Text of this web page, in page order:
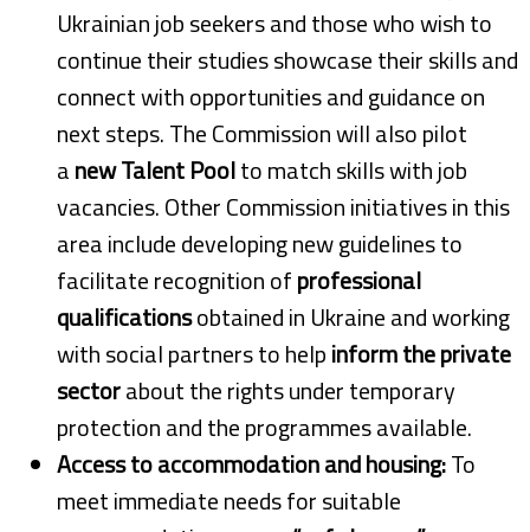
Ukrainian job seekers and those who wish to
continue their studies showcase their skills and
connect with opportunities and guidance on
next steps. The Commission will also pilot
anew Talent Poolto match skills with job
vacancies. Other Commission initiatives in this
area include developing new guidelines to
facilitate recognition ofprofessional
qualificationsobtained in Ukraine and working
with social partners to helpinform the private
sectorabout the rights under temporary
protection and the programmes available.
Access to accommodation and housing:To
meet immediate needs for suitable